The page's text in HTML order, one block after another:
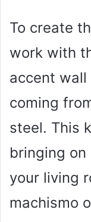
To create
work with
accent
coming
steel. This
bringing
your living
machismo